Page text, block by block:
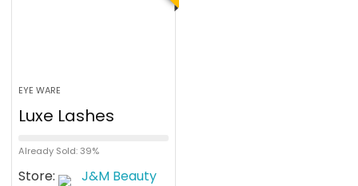
EYE WARE
Luxe Lashes
Already Sold: 39%
Store: J&M Beauty